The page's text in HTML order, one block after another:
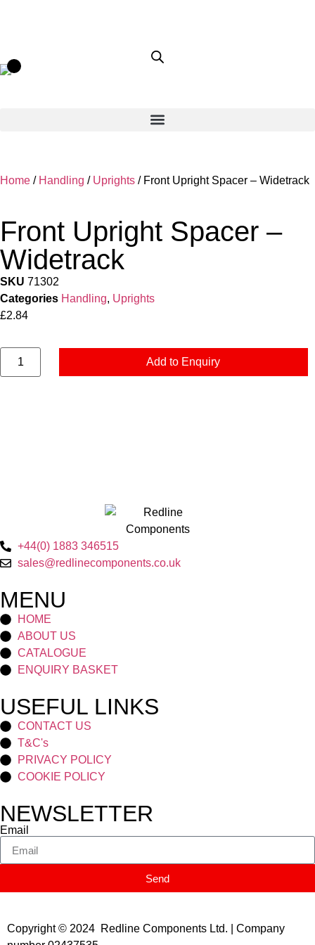
Home / Handling / Uprights / Front Upright Spacer – Widetrack
Front Upright Spacer –
Widetrack
SKU 71302
Categories Handling, Uprights
£2.84
Add to Enquiry
+44(0) 1883 346515
sales@redlinecomponents.co.uk
MENU
HOME
ABOUT US
CATALOGUE
ENQUIRY BASKET
USEFUL LINKS
CONTACT US
T&C's
PRIVACY POLICY
COOKIE POLICY
NEWSLETTER
Email
Send
Copyright © 2024 Redline Components Ltd. | Company